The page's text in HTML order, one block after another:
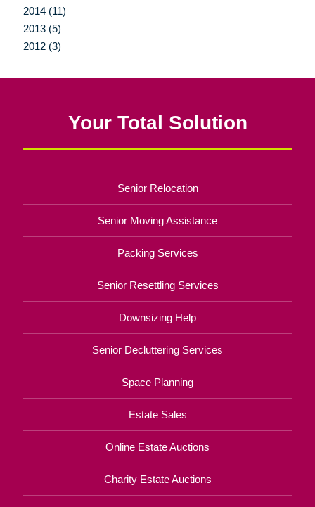
2014 (11)
2013 (5)
2012 (3)
Your Total Solution
Senior Relocation
Senior Moving Assistance
Packing Services
Senior Resettling Services
Downsizing Help
Senior Decluttering Services
Space Planning
Estate Sales
Online Estate Auctions
Charity Estate Auctions